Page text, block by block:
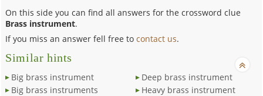
On this side you can find all answers for the crossword clue
Brass instrument.
If you miss an answer fell free tocontact us.
Similar hints
Big brass instrument
Big brass instruments
Deep brass instrument
Heavy brass instrument